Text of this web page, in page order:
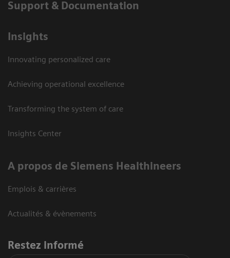
Support & Documentation
Insights
Innovating personalized care
Achieving operational excellence
Transforming the system of care
Insights Center
A propos de Siemens Healthineers
Emplois & carrières
Actualités & évènements
Restez informé